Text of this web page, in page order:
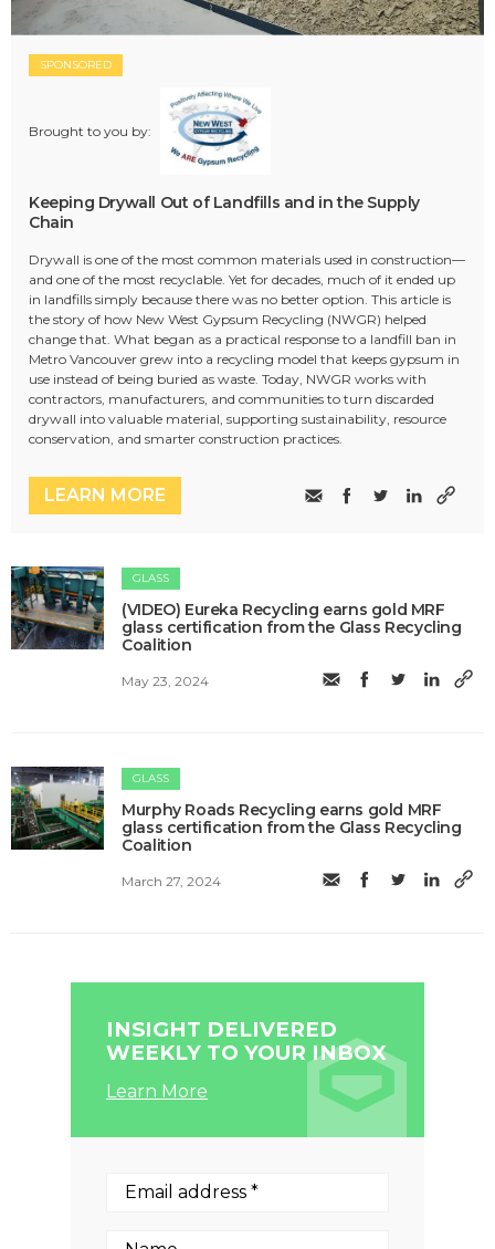
SPONSORED
Brought to you by:
Keeping Drywall Out of Landfills and in the Supply
Chain
Drywall is one of the most common materials used in construction—
and one of the most recyclable. Yet for decades, much of it ended up
in landfills simply because there was no better option. This article is
the story of how New West Gypsum Recycling (NWGR) helped
change that. What began as a practical response to a landfill ban in
Metro Vancouver grew into a recycling model that keeps gypsum in
use instead of being buried as waste. Today, NWGR works with
contractors, manufacturers, and communities to turn discarded
drywall into valuable material, supporting sustainability, resource
conservation, and smarter construction practices.
LEARN MORE
GLASS
(VIDEO) Eureka Recycling earns gold MRF
glass certification from the Glass Recycling
Coalition
May 23, 2024
GLASS
Murphy Roads Recycling earns gold MRF
glass certification from the Glass Recycling
Coalition
March 27, 2024
INSIGHT DELIVERED
WEEKLY TO YOUR INBOX
Learn More